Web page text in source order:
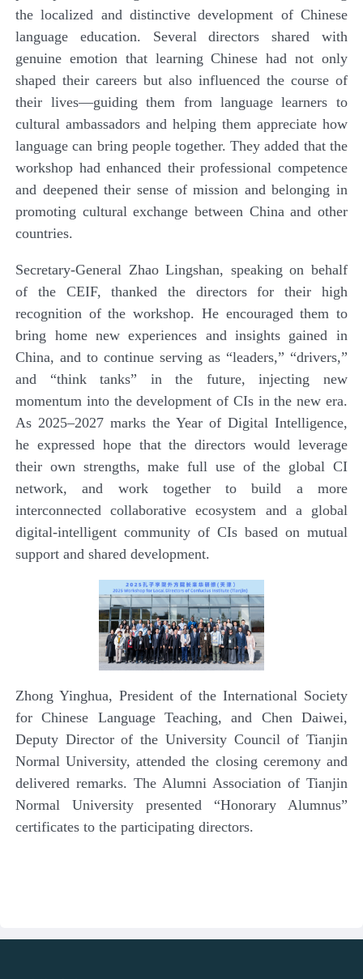
the localized and distinctive development of Chinese
language education. Several directors shared with
genuine emotion that learning Chinese had not only
shaped their careers but also influenced the course of
their lives—guiding them from language learners to
cultural ambassadors and helping them appreciate how
language can bring people together. They added that the
workshop had enhanced their professional competence
and deepened their sense of mission and belonging in
promoting cultural exchange between China and other
countries.
Secretary-General Zhao Lingshan, speaking on behalf
of the CEIF, thanked the directors for their high
recognition of the workshop. He encouraged them to
bring home new experiences and insights gained in
China, and to continue serving as “leaders,” “drivers,”
and “think tanks” in the future, injecting new
momentum into the development of CIs in the new era.
As 2025–2027 marks the Year of Digital Intelligence,
he expressed hope that the directors would leverage
their own strengths, make full use of the global CI
network, and work together to build a more
interconnected collaborative ecosystem and a global
digital-intelligent community of CIs based on mutual
support and shared development.
Zhong Yinghua, President of the International Society
for Chinese Language Teaching, and Chen Daiwei,
Deputy Director of the University Council of Tianjin
Normal University, attended the closing ceremony and
delivered remarks. The Alumni Association of Tianjin
Normal University presented “Honorary Alumnus”
certificates to the participating directors.